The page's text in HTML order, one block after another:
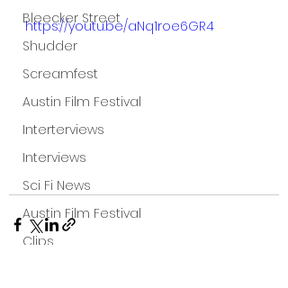
Bleecker Street
Shudder
Screamfest
Austin Film Festival
Interterviews
Interviews
Sci Fi News
Austin Film Festival
Clips
https://youtu.be/aNq1roe6GR4